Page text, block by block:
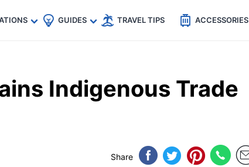
🇬🇧
🇺🇸
🇩🇪
GUIDES TRAVEL TIPS ACCESSORIES
Indigenous Trade
Share